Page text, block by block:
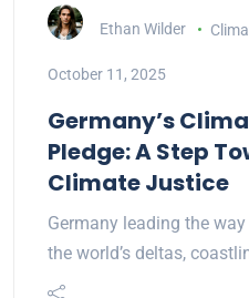
Ethan Wilder
October 11, 2025
Germany’s
Pledge: A Step
Climate Justice
Germany leading the
the world’s deltas,